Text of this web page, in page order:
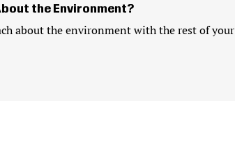
the Environment?
about the environment with the rest of your